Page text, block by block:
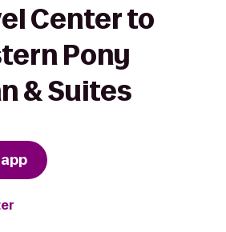
Center to
Pony
& Suites